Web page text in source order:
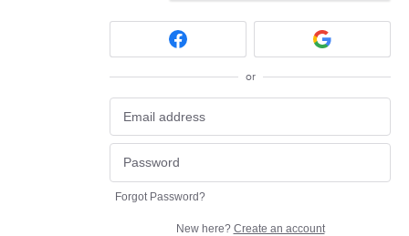
or
Forgot Password?
New here? Create an account